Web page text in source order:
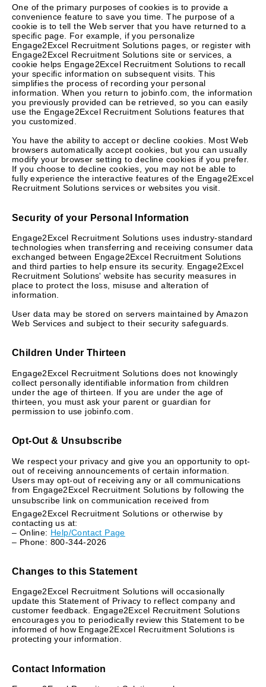
One of the primary purposes of cookies is to provide a
convenience feature to save you time. The purpose of a
cookie is to tell the Web server that you have returned to a
specific page. For example, if you personalize
Engage2Excel Recruitment Solutions pages, or register with
Engage2Excel Recruitment Solutions site or services, a
cookie helps Engage2Excel Recruitment Solutions to recall
your specific information on subsequent visits. This
simplifies the process of recording your personal
information. When you return to jobinfo.com, the information
you previously provided can be retrieved, so you can easily
use the Engage2Excel Recruitment Solutions features that
you customized.
You have the ability to accept or decline cookies. Most Web
browsers automatically accept cookies, but you can usually
modify your browser setting to decline cookies if you prefer.
If you choose to decline cookies, you may not be able to
fully experience the interactive features of the Engage2Excel
Recruitment Solutions services or websites you visit.
Security of your Personal Information
Engage2Excel Recruitment Solutions uses industry-standard
technologies when transferring and receiving consumer data
exchanged between Engage2Excel Recruitment Solutions
and third parties to help ensure its security. Engage2Excel
Recruitment Solutions' website has security measures in
place to protect the loss, misuse and alteration of
information.
User data may be stored on servers maintained by Amazon
Web Services and subject to their security safeguards.
Children Under Thirteen
Engage2Excel Recruitment Solutions does not knowingly
collect personally identifiable information from children
under the age of thirteen. If you are under the age of
thirteen, you must ask your parent or guardian for
permission to use jobinfo.com.
Opt-Out & Unsubscribe
We respect your privacy and give you an opportunity to opt-
out of receiving announcements of certain information.
Users may opt-out of receiving any or all communications
from Engage2Excel Recruitment Solutions by following the
unsubscribe link on communication received from
Engage2Excel Recruitment Solutions or otherwise by
contacting us at:
– Online: Help/Contact Page
– Phone: 800-344-2026
Changes to this Statement
Engage2Excel Recruitment Solutions will occasionally
update this Statement of Privacy to reflect company and
customer feedback. Engage2Excel Recruitment Solutions
encourages you to periodically review this Statement to be
informed of how Engage2Excel Recruitment Solutions is
protecting your information.
Contact Information